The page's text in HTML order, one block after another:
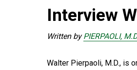
Interview
Written byPIERPAOLI,
Walter Pierpaoli, M.D., is